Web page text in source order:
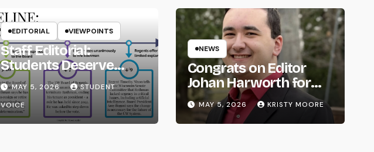
EDITORIAL VIEWPOINTS
Staff Editorial:
Students Deserve
Transparency from
the UW System
MAY 5, 2026
STUDENT
VOICE
NEWS
Congrats on Editor
Johan Harworth for
Graduating!
MAY 5, 2026 KRISTY MOORE